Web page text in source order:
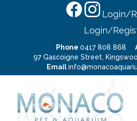
Login/
Login/
Phone 0417 808 868
97 Gascoigne Street,
Email